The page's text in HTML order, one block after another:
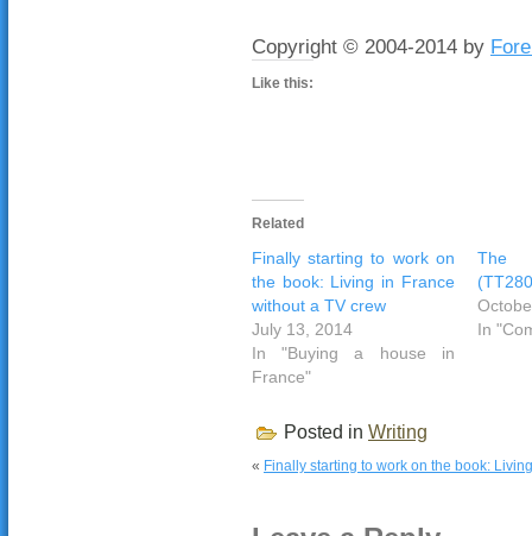
Copyright © 2004-2014 by
Like this:
Related
Finally starting to work on
the book: Living in France
without a TV crew
July 13, 2014
In "Buying a house in
France"
The
In
Posted in Writing
« Finally starting to work on the book: